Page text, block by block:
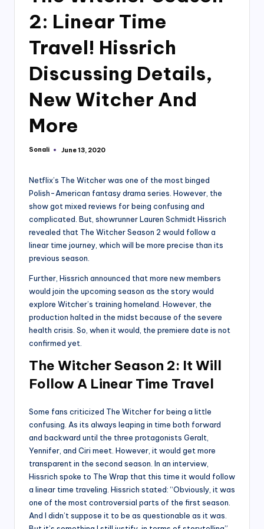
2: Linear Time
Travel! Hissrich
Discussing Details,
New Witcher And
More
Posted
Sonali June 13, 2020
Netflix’s The Witcher was one of the most binged
Polish-American fantasy drama series. However, the
show got mixed reviews for being confusing and
complicated. But, showrunner Lauren Schmidt Hissrich
revealed that The Witcher Season 2 would follow a
linear time journey, which will be more precise than its
previous season.
Further, Hissrich announced that more new members
would join the upcoming season as the story would
explore Witcher’s training homeland. However, the
production halted in the midst because of the severe
health crisis. So, when it would, the premiere date is not
confirmed yet.
The Witcher Season 2: It Will
Follow A Linear Time Travel
Some fans criticized The Witcher for being a little
confusing. As its always leaping in time both forward
and backward until the three protagonists Geralt,
Yennifer, and Ciri meet. However, it would get more
transparent in the second season. In an interview,
Hissrich spoke to The Wrap that this time it would follow
a linear time traveling. Hissrich stated: “Obviously, it was
one of the most controversial parts of the first season.
And I didn’t suppose it to be as questionable as it was.